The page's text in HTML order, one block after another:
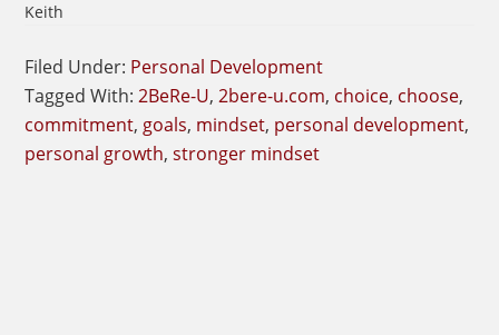
Keith
Filed Under: Personal Development
Tagged With:2BeRe-U,2bere-u.com, choice, choose,
commitment, goals, mindset, personal development,
personal growth,stronger mindset